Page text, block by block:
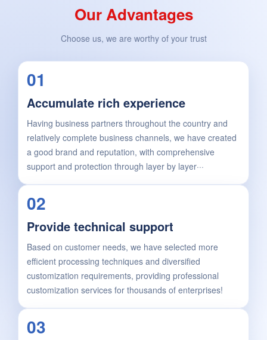
Our Advantages
Choose us, we are worthy of your trust
01
Accumulate rich experience
Having business partners throughout the country and
relatively complete business channels, we have created
a good brand and reputation, with comprehensive
support and protection through layer by layer···
02
Provide technical support
Based on customer needs, we have selected more
efficient processing techniques and diversified
customization requirements, providing professional
customization services for thousands of enterprises!
03